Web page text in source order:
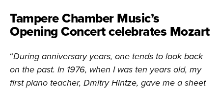
Tampere Chamber Music’s
Opening Concert celebrates Mozart
“During anniversary years, one tends to look back
on the past. In 1976, when I was ten years old, my
first piano teacher, Dmitry Hintze, gave me a sheet